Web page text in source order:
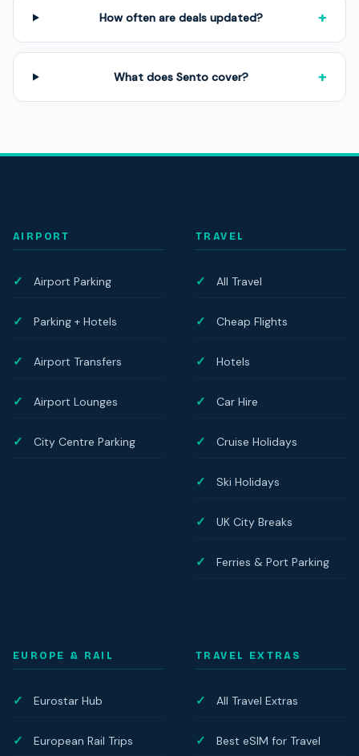
How often are deals updated? +
What does Sento cover? +
AIRPORT
Airport Parking
Parking + Hotels
Airport Transfers
Airport Lounges
City Centre Parking
TRAVEL
All Travel
Cheap Flights
Hotels
Car Hire
Cruise Holidays
Ski Holidays
UK City Breaks
Ferries & Port Parking
EUROPE & RAIL
Eurostar Hub
European Rail Trips
TRAVEL EXTRAS
All Travel Extras
Best eSIM for Travel